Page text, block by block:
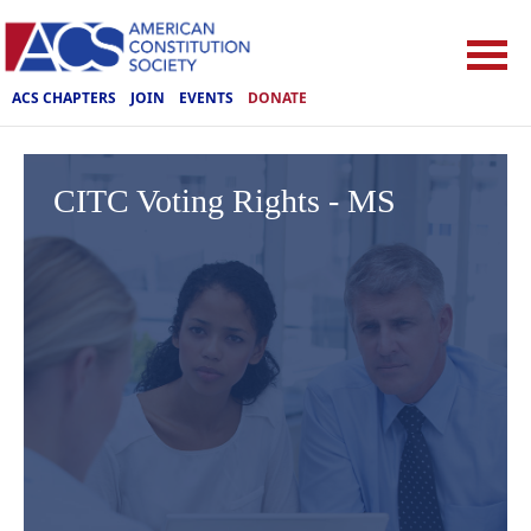
ACS CHAPTERS JOIN EVENTS DONATE
CITC Voting Rights - MS